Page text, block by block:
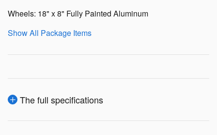
Wheels: 18" x 8" Fully Painted Aluminum
Show All Package Items
The full specifications